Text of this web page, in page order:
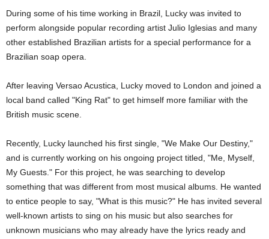
During some of his time working in Brazil, Lucky was invited to
perform alongside popular recording artist Julio Iglesias and many
other established Brazilian artists for a special performance for a
Brazilian soap opera.
After leaving Versao Acustica, Lucky moved to London and joined a
local band called "King Rat" to get himself more familiar with the
British music scene.
Recently, Lucky launched his first single, "We Make Our Destiny,"
and is currently working on his ongoing project titled, "Me, Myself,
My Guests." For this project, he was searching to develop
something that was different from most musical albums. He wanted
to entice people to say, "What is this music?" He has invited several
well-known artists to sing on his music but also searches for
unknown musicians who may already have the lyrics ready and